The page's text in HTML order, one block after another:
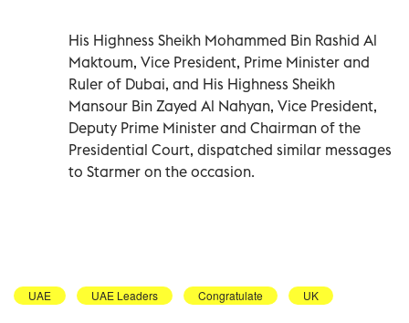
His Highness Sheikh Mohammed Bin Rashid Al
Maktoum, Vice President, Prime Minister and
Ruler of Dubai, and His Highness Sheikh
Mansour Bin Zayed Al Nahyan, Vice President,
Deputy Prime Minister and Chairman of the
Presidential Court, dispatched similar messages
to Starmer on the occasion.
UAE UAE Leaders Congratulate UK